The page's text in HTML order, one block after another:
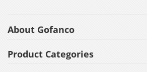
About Gofanco
Product Categories